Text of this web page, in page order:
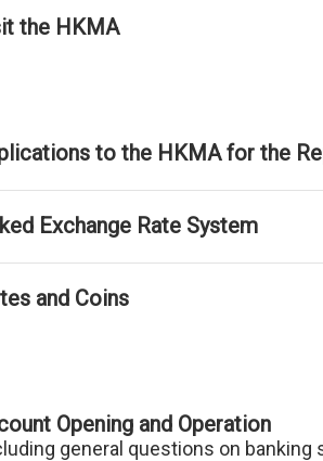
the HKMA
to the HKMA for the
Exchange Rate System
and Coins
Opening and Operation
general questions on